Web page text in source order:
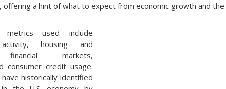
offering a hint of what to expect from economic growth and
used include
activity, housing and
financial markets,
consumer credit usage.
historically identified